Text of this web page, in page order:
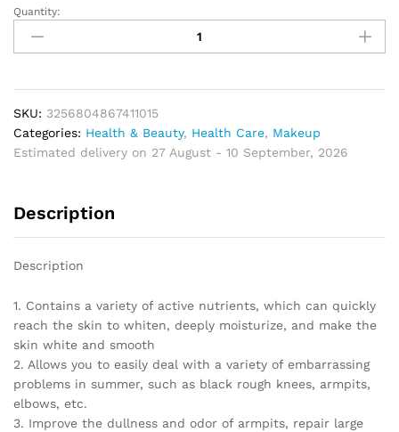
Whitening
Cream
Private
Underarm
Bleaching
Serum
Whiten
Brighten
Intimate
Dark
Remove
Melanin
quantity
Quantity:
SKU: 3256804867411015
Categories: Health & Beauty, Health Care, Makeup
Estimated delivery on 27 August - 10 September, 2026
Description
Description
1. Contains a variety of active nutrients, which can quickly
reach the skin to whiten, deeply moisturize, and make the
skin white and smooth
2. Allows you to easily deal with a variety of embarrassing
problems in summer, such as black rough knees, armpits,
elbows, etc.
3. Improve the dullness and odor of armpits, repair large